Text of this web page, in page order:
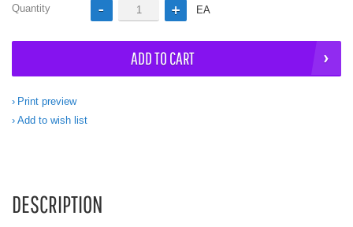
Quantity EA
ADD TO CART
Print preview
Add to wish list
DESCRIPTION